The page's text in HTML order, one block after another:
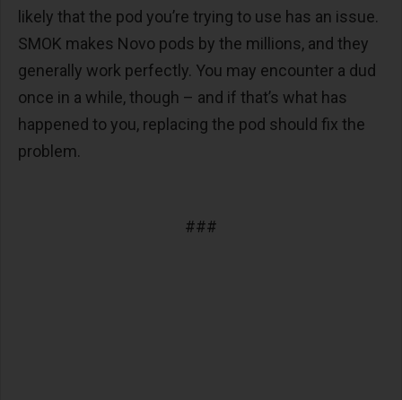
likely that the pod you’re trying to use has an issue.
SMOK makes Novo pods by the millions, and they
generally work perfectly. You may encounter a dud
once in a while, though – and if that’s what has
happened to you, replacing the pod should fix the
problem.
###